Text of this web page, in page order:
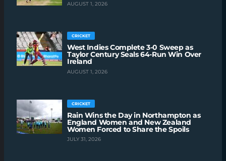
AUGUST 1, 2026
CRICKET
West Indies Complete 3-0 Sweep as
Taylor Century Seals 64-Run Win Over
Ireland
AUGUST 1, 2026
CRICKET
Rain Wins the Day in Northampton as
England Women and New Zealand
Women Forced to Share the Spoils
JULY 31, 2026